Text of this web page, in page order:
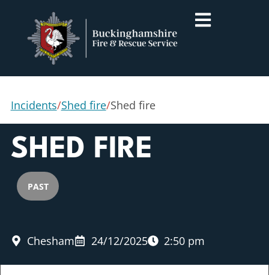
Incidents/Shed fire/Shed fire
SHED FIRE
PAST
Chesham 24/12/2025 2:50 pm